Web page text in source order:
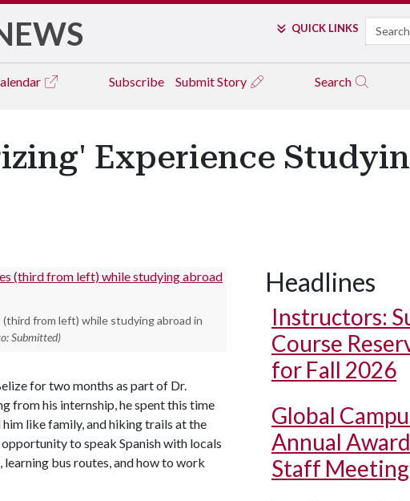
QUICK LINKS Search
Subscribe Submit Story Search
Experience
(third from left) while studying abroad in
Submitted)
for two months as part of Dr.
from his internship, he spent this time
like family, and hiking trails at the
to speak Spanish with locals
bus routes, and how to work
Headlines
Instructors:
Course
for Fall 2026
Global
Annual
Staff Meeting